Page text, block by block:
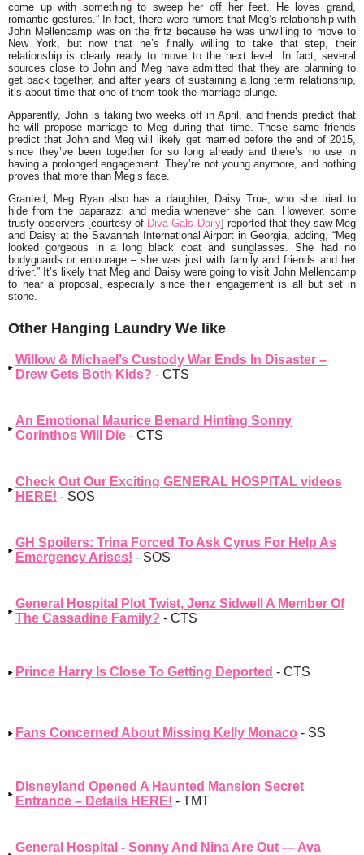
come up with something to sweep her off her feet. He loves grand,
romantic gestures.” In fact, there were rumors that Meg’s relationship with
John Mellencamp was on the fritz because he was unwilling to move to
New York, but now that he’s finally willing to take that step, their
relationship is clearly ready to move to the next level. In fact, several
sources close to John and Meg have admitted that they are planning to
get back together, and after years of sustaining a long term relationship,
it’s about time that one of them took the marriage plunge.
Apparently, John is taking two weeks off in April, and friends predict that
he will propose marriage to Meg during that time. These same friends
predict that John and Meg will likely get married before the end of 2015,
since they’ve been together for so long already and there’s no use in
having a prolonged engagement. They’re not young anymore, and nothing
proves that more than Meg’s face.
Granted, Meg Ryan also has a daughter, Daisy True, who she tried to
hide from the paparazzi and media whenever she can. However, some
trusty observers [courtesy of Diva Gals Daily] reported that they saw Meg
and Daisy at the Savannah International Airport in Georgia, adding, “Meg
looked gorgeous in a long black coat and sunglasses. She had no
bodyguards or entourage – she was just with family and friends and her
driver.” It’s likely that Meg and Daisy were going to visit John Mellencamp
to hear a proposal, especially since their engagement is all but set in
stone.
Other Hanging Laundry We like
Willow & Michael’s Custody War Ends In Disaster –
Drew Gets Both Kids? - CTS
An Emotional Maurice Benard Hinting Sonny
Corinthos Will Die - CTS
Check Out Our Exciting GENERAL HOSPITAL videos
HERE! - SOS
GH Spoilers: Trina Forced To Ask Cyrus For Help As
Emergency Arises! - SOS
General Hospital Plot Twist, Jenz Sidwell A Member Of
The Cassadine Family? - CTS
Prince Harry Is Close To Getting Deported - CTS
Fans Concerned About Missing Kelly Monaco - SS
Disneyland Opened A Haunted Mansion Secret
Entrance – Details HERE! - TMT
General Hospital - Sonny And Nina Are Out — Ava